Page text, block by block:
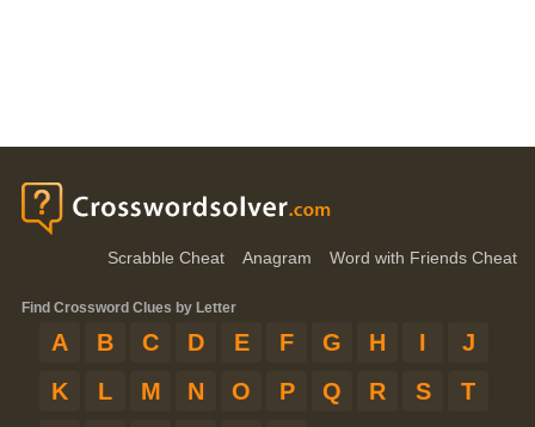
Scrabble Cheat Anagram Word with Friends Cheat
Find Crossword Clues by Letter
A B C D E F G H I
J
K
L M N O P Q R S
T